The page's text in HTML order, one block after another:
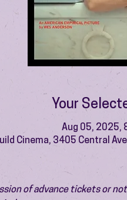
Your
Aug 05, 2025,
Cinema, 3405 Central
of advance tickets or